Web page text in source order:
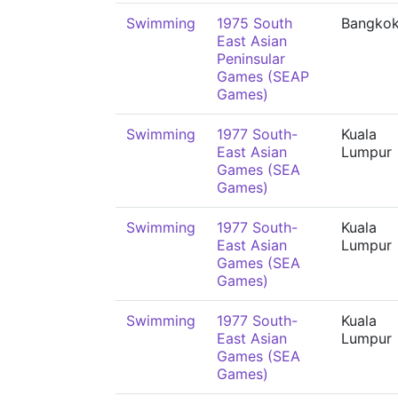
Swimming
1975 South
East Asian
Peninsular
Games (SEAP
Games)
Swimming
1977 South-
East Asian
Games (SEA
Games)
Kuala
Lumpur
Swimming
1977 South-
East Asian
Games (SEA
Games)
Kuala
Lumpur
Swimming
1977 South-
East Asian
Games (SEA
Games)
Kuala
Lumpur